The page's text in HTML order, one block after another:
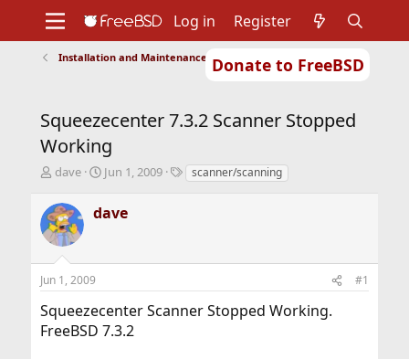
Donate to FreeBSD
Support
Foundation
Log in Register
Installation and Maintenance of Ports or Packages
Squeezecenter 7.3.2 Scanner Stopped
Working
T
r
e
a
s
t
r
t
dave
S
r
a
Jun 1, 2009
Tscanner/scanning
dave
Jun 1, 2009 #1
Squeezecenter Scanner Stopped Working.
FreeBSD 7.3.2